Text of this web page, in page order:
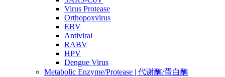
Virus Protease
Orthopoxvirus
EBV
Antiviral
RABV
HPV
Dengue Virus
Metabolic Enzyme/Protease | 代谢酶/蛋白酶